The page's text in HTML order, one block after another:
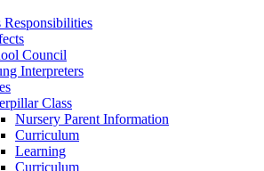
Responsibilities
Council
Interpreters
Class
Nursery Parent Information
Curriculum
Learning
Curriculum